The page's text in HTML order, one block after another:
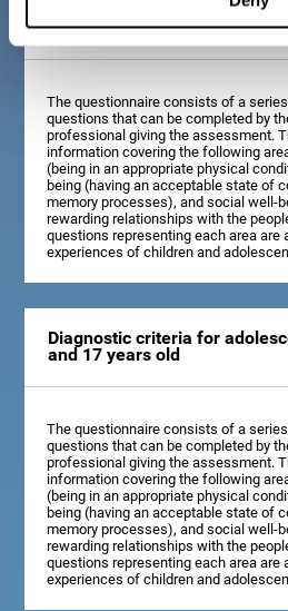
Diagnostic criteria for
years old
The questionnaire consists of a
questions that can be completed by
professional giving the assessment.
information covering the following
(being in an appropriate physical
being (having an acceptable state of
memory processes), and social well-
rewarding relationships with the
questions representing each area are
experiences of children and
Diagnostic criteria for
and 17 years old
The questionnaire consists of a
questions that can be completed by
professional giving the assessment.
information covering the following
(being in an appropriate physical
being (having an acceptable state of
memory processes), and social well-
rewarding relationships with the
questions representing each area are
experiences of children and